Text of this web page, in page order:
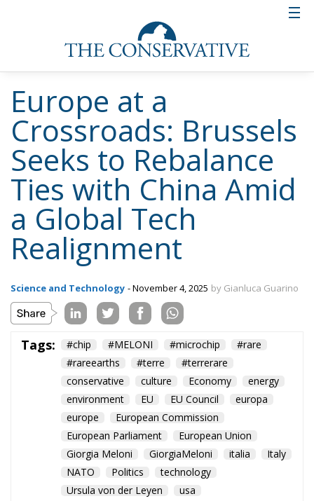
Europe at a
Crossroads: Brussels
Seeks to Rebalance
Ties with China Amid
a Global Tech
Realignment
Science and Technology - November 4, 2025 by Gianluca Guarino
Tags: #chip #MELONI #microchip
#rare
#rareearths
#terre
#terrerare
conservative
culture Economy
energy
environment
EU EU Council
europa
europe
European Commission
European Parliament
European Union
Giorgia Meloni
GiorgiaMeloni italia
Italy
NATO
Politics
technology
Ursula von der Leyen
usa